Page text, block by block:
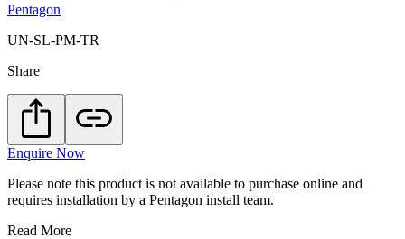
Pentagon
UN-SL-PM-TR
Share
Enquire Now
Please note this product is not available to purchase online and
requires installation by a Pentagon install team.
Read More